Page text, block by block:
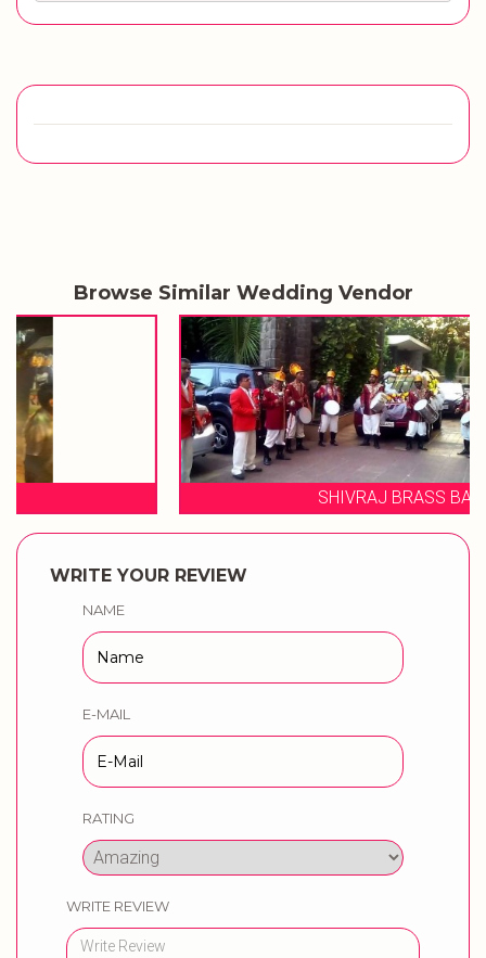
Browse Similar Wedding Vendor
SHIVRAJ BRASS BAND
WRITE YOUR REVIEW
NAME
E-MAIL
RATING
WRITE REVIEW